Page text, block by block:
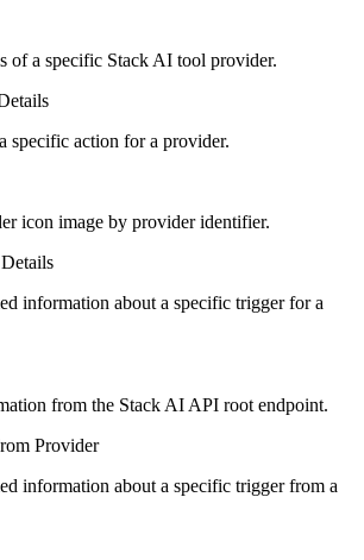
of a specific Stack AI tool provider.
specific action for a provider.
icon image by provider identifier.
information about a specific trigger for a
from the Stack AI API root endpoint.
Provider
information about a specific trigger from a